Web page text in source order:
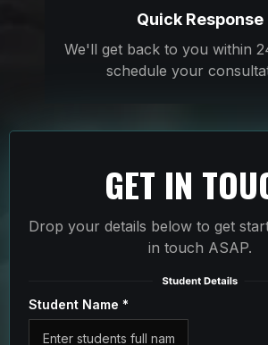
Quick Response
We'll get back to you within
schedule your
GET IN
Drop your details below to get
in touch ASAP.
Student Name *